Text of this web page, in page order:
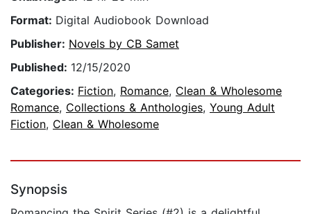
Format: Digital Audiobook Download
Publisher: Novels by CB Samet
Published: 12/15/2020
Categories: Fiction, Romance, Clean & Wholesome
Romance, Collections & Anthologies, Young Adult
Fiction, Clean & Wholesome
Synopsis